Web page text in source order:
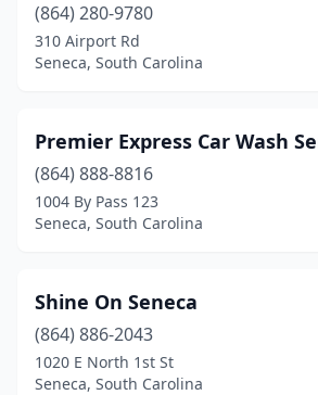
(864) 280-9780
310 Airport Rd
Seneca, South Carolina
Premier Express Car Wash
(864) 888-8816
1004 By Pass 123
Seneca, South Carolina
Shine On Seneca
(864) 886-2043
1020 E North 1st St
Seneca, South Carolina